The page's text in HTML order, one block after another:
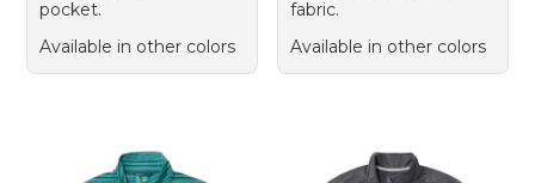
pocket.
Available in other colors
fabric.
Available in other colors